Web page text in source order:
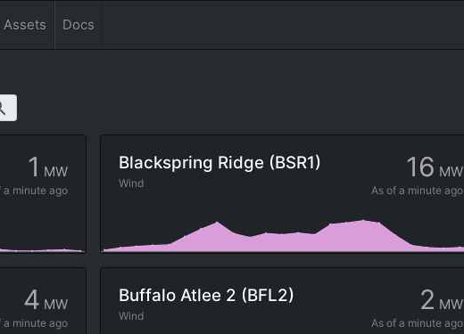
Assets Docs
1 MW
a minute ago
16 MW
As of a minute ago
Blackspring Ridge (BSR1)
Wind
4 MW
a minute ago
2 MW
As of a minute ago
Buffalo Atlee 2 (BFL2)
Wind